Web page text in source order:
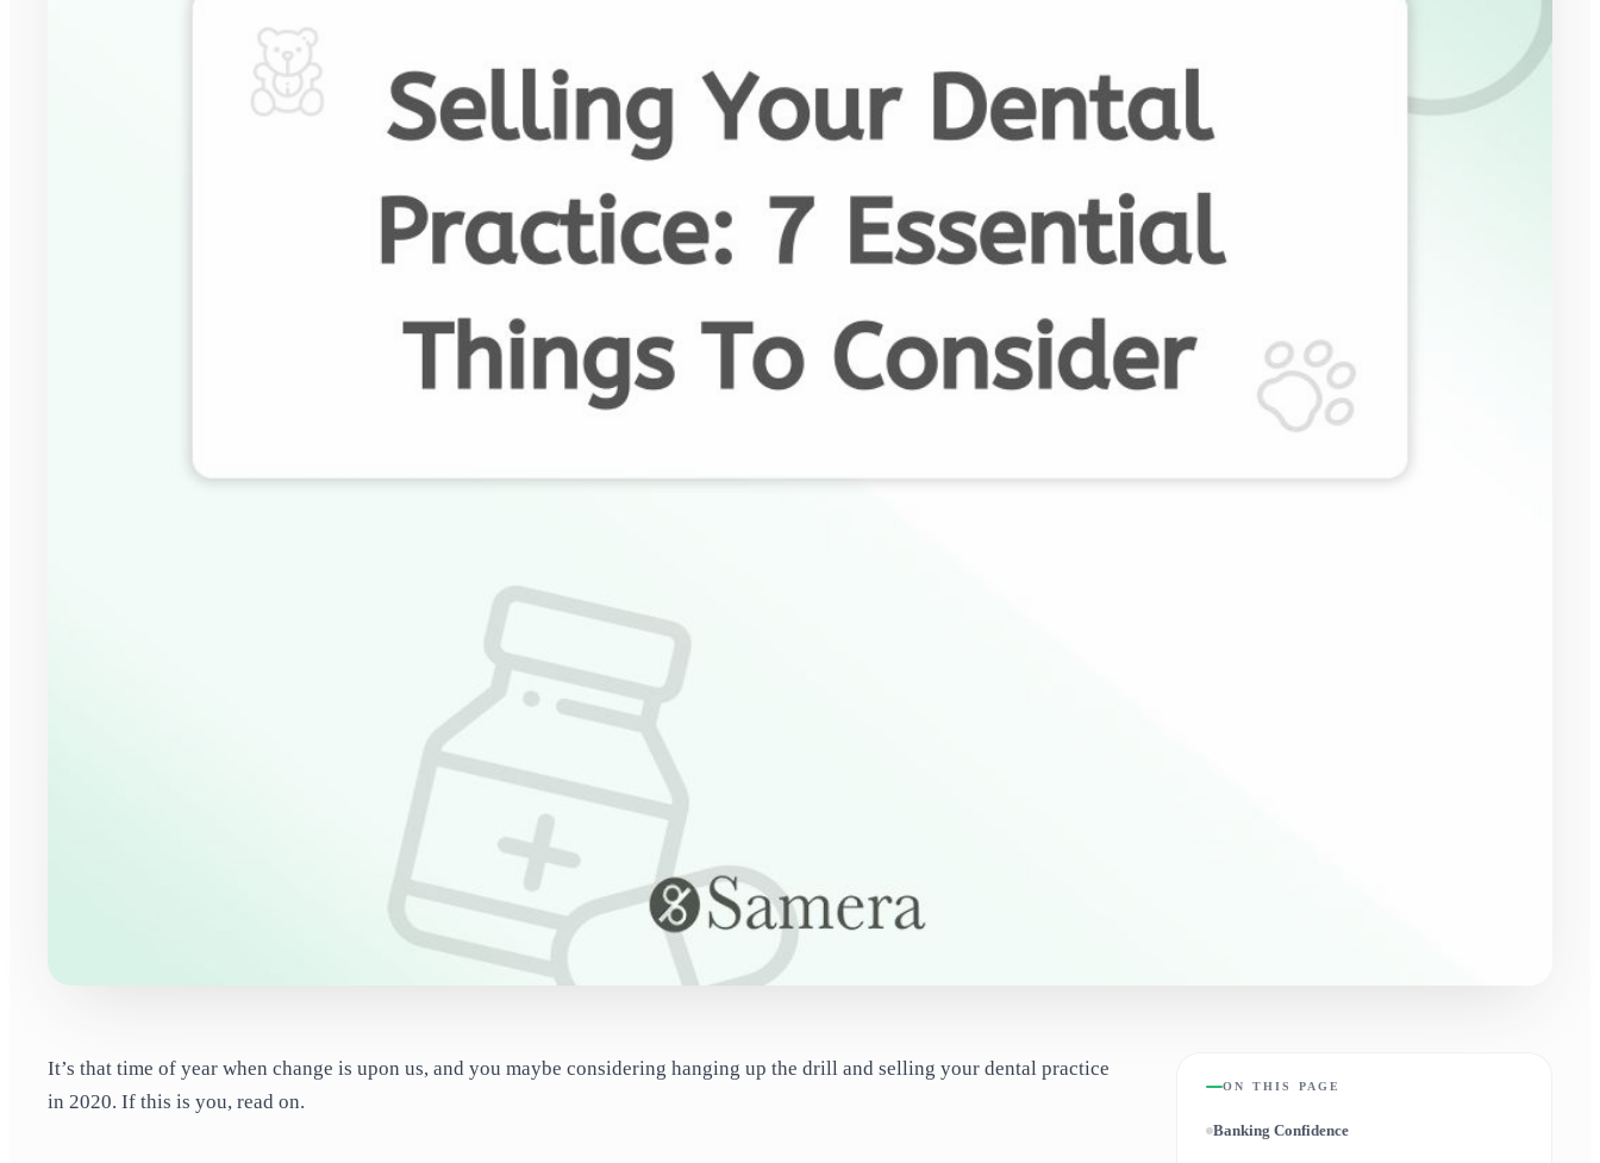
It’s that time of year when change is upon us, and you maybe considering hanging up the drill and selling your dental practice
in 2020. If this is you, read on.
ON THIS PAGE
Banking Confidence